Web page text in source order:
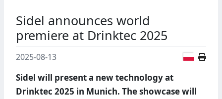
Sidel announces world
premiere at Drinktec 2025
2025-08-13
Sidel will present a new technology at
Drinktec 2025 in Munich. The showcase will